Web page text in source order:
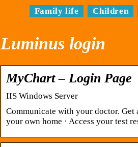
Family life Children
Luminus login
MyChart – Login Page
IIS Windows Server
Communicate with your doctor.
your own home · Access your test